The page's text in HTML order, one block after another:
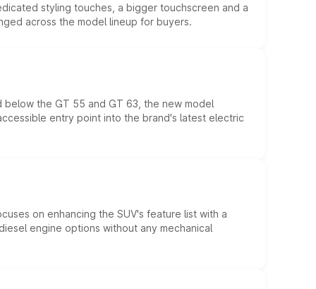
styling touches, a bigger touchscreen and a
across the model lineup for buyers.
the GT 55 and GT 63, the new model
entry point into the brand's latest electric
on enhancing the SUV's feature list with a
engine options without any mechanical